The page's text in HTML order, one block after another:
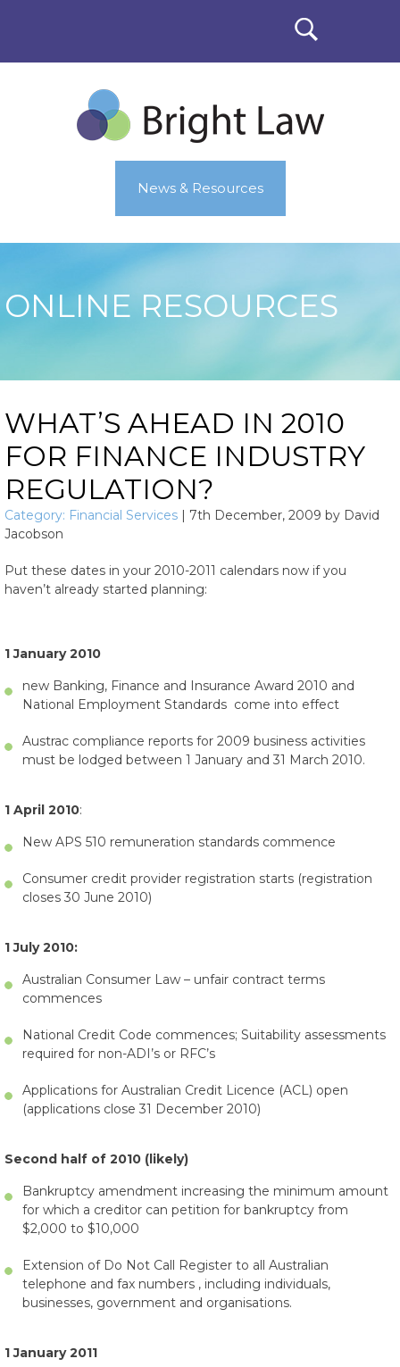
News & Resources
ONLINE RESOURCES
WHAT’S AHEAD IN 2010
FOR FINANCE INDUSTRY
REGULATION?
Category: Financial Services | 7th December, 2009 by David
Jacobson
Put these dates in your 2010-2011 calendars now if you
haven’t already started planning:
1 January 2010
new Banking, Finance and Insurance Award 2010 and
National Employment Standards come into effect
Austrac compliance reports for 2009 business activities
must be lodged between 1 January and 31 March 2010.
1 April 2010:
New APS 510 remuneration standards commence
Consumer credit provider registration starts (registration
closes 30 June 2010)
1 July 2010:
Australian Consumer Law – unfair contract terms
commences
National Credit Code commences; Suitability assessments
required for non-ADI’s or RFC’s
Applications for Australian Credit Licence (ACL) open
(applications close 31 December 2010)
Second half of 2010 (likely)
Bankruptcy amendment increasing the minimum amount
for which a creditor can petition for bankruptcy from
$2,000 to $10,000
Extension of Do Not Call Register to all Australian
telephone and fax numbers , including individuals,
businesses, government and organisations.
1 January 2011